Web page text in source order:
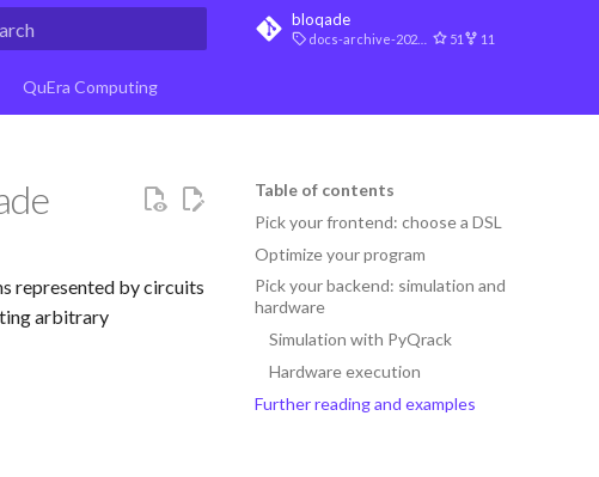
bloqade
docs-archive-2026-07-10 51 11
QuEra Computing
Table of contents
Pick your frontend: choose a DSL
Optimize your program
Pick your backend: simulation and
hardware
Simulation with PyQrack
Hardware execution
Further reading and examples
represented by circuits
arbitrary